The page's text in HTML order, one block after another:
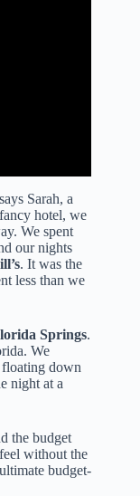
Sarah, a
hotel, we
We spent
our nights
. It was the
less than we
Springs.
We
floating down
night at a
the budget
without the
budget-